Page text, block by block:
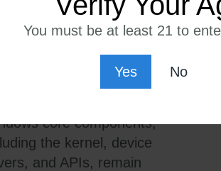
You must be at least 21 to
Yes No
and applications.
core components,
the kernel, device
and APIs, remain